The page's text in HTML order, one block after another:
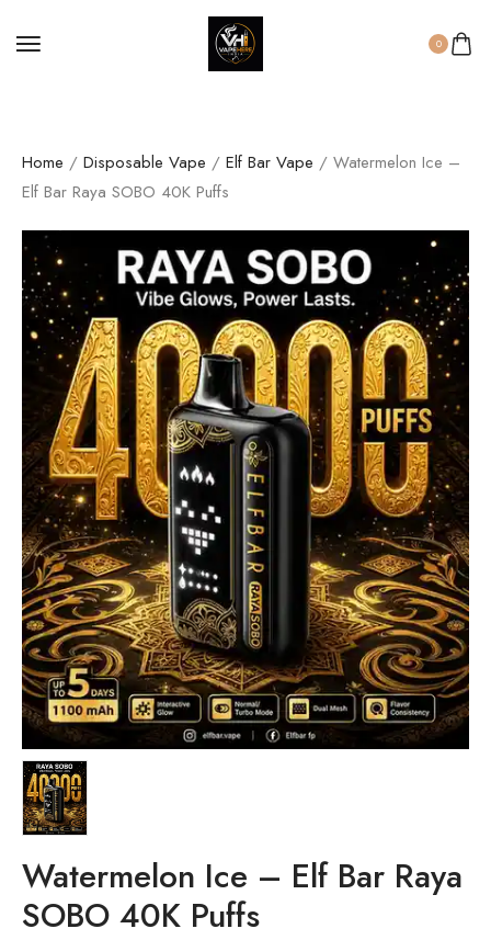
0
Home / Disposable Vape / Elf Bar Vape / Watermelon Ice –
Elf Bar Raya SOBO 40K Puffs
Watermelon Ice – Elf Bar Raya
SOBO 40K Puffs